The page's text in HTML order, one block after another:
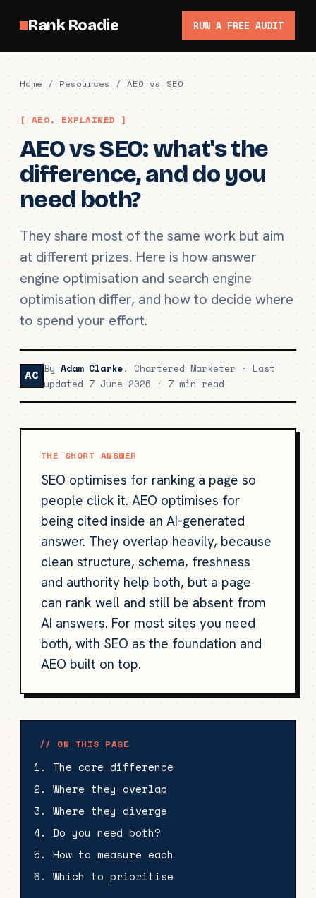
Rank Roadie RUN A FREE AUDIT
Home / Resources / AEO vs SEO
[ AEO, EXPLAINED ]
AEO vs SEO: what's the
difference, and do you
need both?
They share most of the same work but aim
at different prizes. Here is how answer
engine optimisation and search engine
optimisation differ, and how to decide where
to spend your effort.
AC
By Adam Clarke, Chartered Marketer · Last
updated 7 June 2026 · 7 min read
THE SHORT ANSWER
SEO optimises for ranking a page so
people click it. AEO optimises for
being cited inside an AI-generated
answer. They overlap heavily, because
clean structure, schema, freshness
and authority help both, but a page
can rank well and still be absent from
AI answers. For most sites you need
both, with SEO as the foundation and
AEO built on top.
// ON THIS PAGE
The core difference
Where they overlap
Where they diverge
Do you need both?
How to measure each
Which to prioritise